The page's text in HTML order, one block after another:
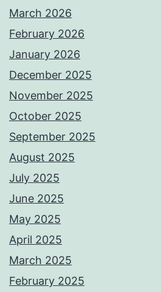
March 2026
February 2026
January 2026
December 2025
November 2025
October 2025
September 2025
August 2025
July 2025
June 2025
May 2025
April 2025
March 2025
February 2025